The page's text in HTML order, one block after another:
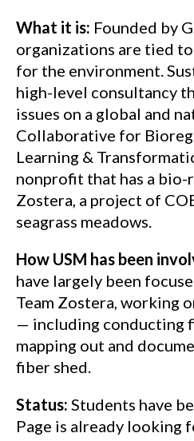
What it is: Founded by
organizations are tied
for the environment.
high-level consultancy
issues on a global and
Collaborative for
Learning &
nonprofit that has a bio-
Zostera, a project of
seagrass meadows.
How USM has been
have largely been
Team Zostera, working
— including conducting
mapping out and
fiber shed.
Status: Students have
Page is already looking